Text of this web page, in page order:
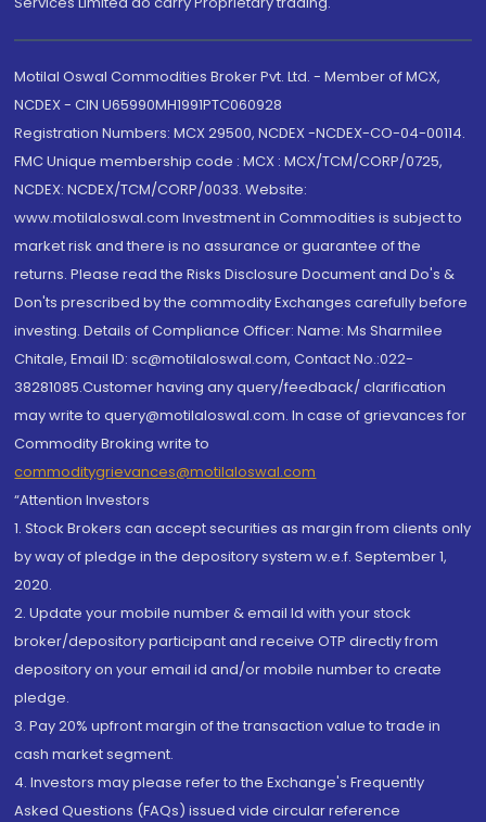
Motilal Oswal Commodities Broker Pvt. Ltd. - Member of MCX,
NCDEX - CIN U65990MH1991PTC060928
Registration Numbers: MCX 29500, NCDEX -NCDEX-CO-04-00114.
FMC Unique membership code : MCX : MCX/TCM/CORP/0725,
NCDEX: NCDEX/TCM/CORP/0033. Website:
www.motilaloswal.com Investment in Commodities is subject to
market risk and there is no assurance or guarantee of the
returns. Please read the Risks Disclosure Document and Do's &
Don'ts prescribed by the commodity Exchanges carefully before
investing. Details of Compliance Officer: Name: Ms Sharmilee
Chitale, Email ID: sc@motilaloswal.com, Contact No.:022-
38281085.Customer having any query/feedback/ clarification
may write to query@motilaloswal.com. In case of grievances for
Commodity Broking write to
commoditygrievances@motilaloswal.com
“Attention Investors
1. Stock Brokers can accept securities as margin from clients only
by way of pledge in the depository system w.e.f. September 1,
2020.
2. Update your mobile number & email Id with your stock
broker/depository participant and receive OTP directly from
depository on your email id and/or mobile number to create
pledge.
3. Pay 20% upfront margin of the transaction value to trade in
cash market segment.
4. Investors may please refer to the Exchange's Frequently
Asked Questions (FAQs) issued vide circular reference